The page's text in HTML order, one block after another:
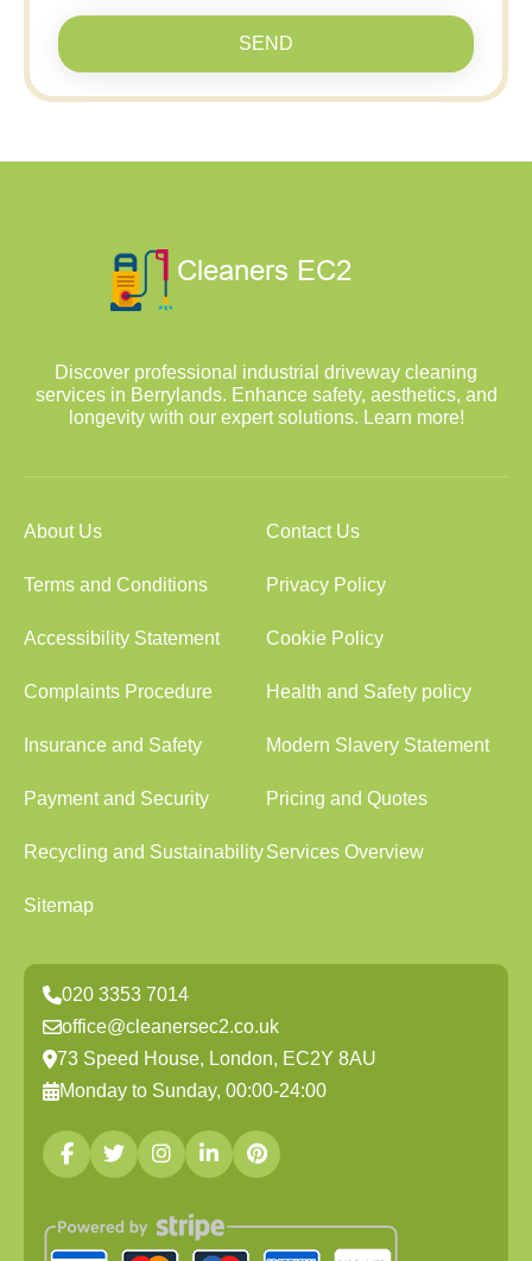
SEND
Discover professional industrial driveway cleaning
services in Berrylands. Enhance safety, aesthetics, and
longevity with our expert solutions. Learn more!
About Us Contact Us
Terms and Conditions Privacy Policy
Accessibility Statement Cookie Policy
Complaints Procedure Health and Safety policy
Insurance and Safety Modern Slavery Statement
Payment and Security Pricing and Quotes
Recycling and SustainabilityServices Overview
Sitemap
020 3353 7014
office@cleanersec2.co.uk
73 Speed House, London, EC2Y 8AU
Monday to Sunday, 00:00-24:00